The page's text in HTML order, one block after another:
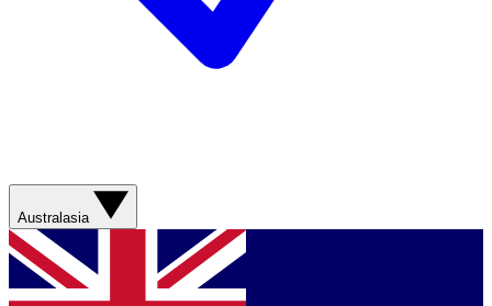
Australasia